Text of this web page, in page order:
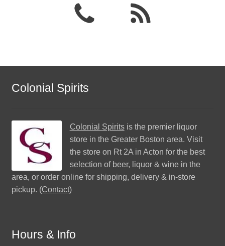
Colonial Spirits
Colonial Spiritsis the premier liquor
store in the Greater Boston area. Visit
the store on Rt 2A in Acton for the best
selection of beer, liquor & wine in the
area, or order online for shipping, delivery & in-store
pickup. (Contact)
Hours & Info